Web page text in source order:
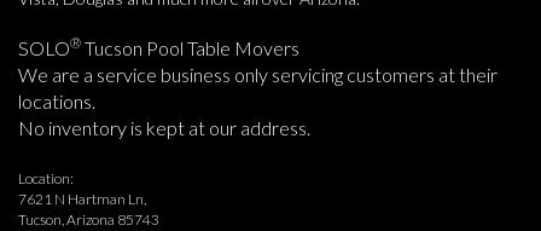
SOLO® Tucson Pool Table Movers
We are a service business only servicing customers at their
locations.
No inventory is kept at our address.
Location:
7621 N Hartman Ln,
Tucson, Arizona 85743